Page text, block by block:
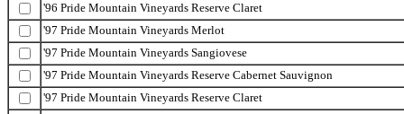
'96 Pride Mountain Vineyards Reserve Claret
'97 Pride Mountain Vineyards Merlot
'97 Pride Mountain Vineyards Sangiovese
'97 Pride Mountain Vineyards Reserve Cabernet Sauvignon
'97 Pride Mountain Vineyards Reserve Claret